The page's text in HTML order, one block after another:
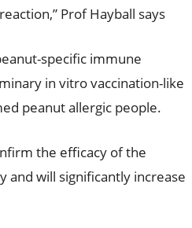
Prof Hayball says
specific immune
in vitro vaccination-like
peanut allergic people.
the efficacy of the
and will significantly increase